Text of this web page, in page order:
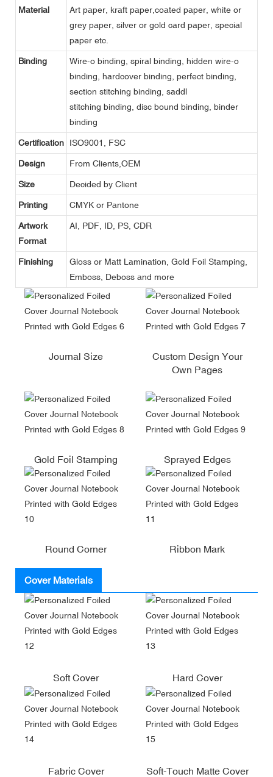
Material
Art paper, kraft paper,coated paper, white or
grey paper, silver or gold card paper, special
paper etc.
Binding
Wire-o binding, spiral binding, hidden wire-o
binding, hardcover binding, perfect binding,
section stitching binding, saddl
stitching binding, disc bound binding, binder
binding
Certification ISO9001, FSC
Design From Clients,OEM
Size Decided by Client
Printing CMYK or Pantone
Artwork
Format
AI, PDF, ID, PS, CDR
Finishing
Gloss or Matt Lamination, Gold Foil Stamping,
Emboss, Deboss and more
Journal Size
Custom Design Your
Own Pages
Gold Foil Stamping Sprayed Edges
Round Corner Ribbon Mark
Cover Materials
Soft Cover Hard Cover
Fabric Cover Soft-Touch Matte Cover